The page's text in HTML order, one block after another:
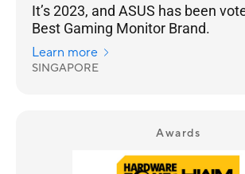
It’s 2023, and ASUS has been
Best Gaming Monitor Brand.
Learn more
SINGAPORE
Awards